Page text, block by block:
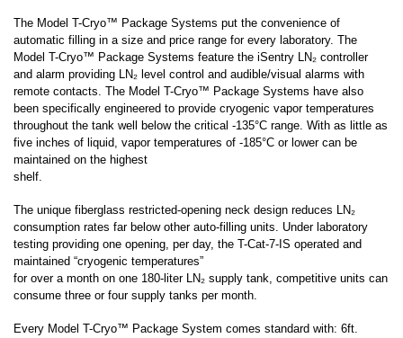
The Model T-Cryo™ Package Systems put the convenience of
automatic filling in a size and price range for every laboratory. The
Model T-Cryo™ Package Systems feature the iSentry LN₂ controller
and alarm providing LN₂ level control and audible/visual alarms with
remote contacts. The Model T-Cryo™ Package Systems have also
been specifically engineered to provide cryogenic vapor temperatures
throughout the tank well below the critical -135°C range. With as little as
five inches of liquid, vapor temperatures of -185°C or lower can be
maintained on the highest
shelf.
The unique fiberglass restricted-opening neck design reduces LN₂
consumption rates far below other auto-filling units. Under laboratory
testing providing one opening, per day, the T-Cat-7-IS operated and
maintained “cryogenic temperatures”
for over a month on one 180-liter LN₂ supply tank, competitive units can
consume three or four supply tanks per month.
Every Model T-Cryo™ Package System comes standard with: 6ft.